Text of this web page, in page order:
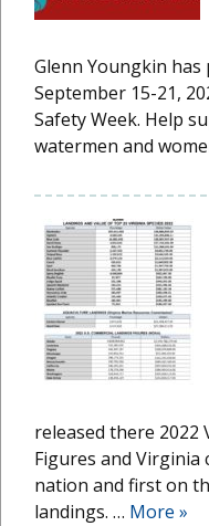
Glenn Youngkin
September 15-21,
Safety Week. Help
watermen and
released there 2022
Figures and
nation and first on
landings. … More »